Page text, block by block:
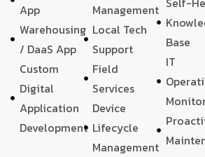
App
Warehousing
/ DaaS App
Custom
Digital
Application
Development
Management
Local Tech
Support
Field
Services
Device
Lifecycle
Management
Base
IT